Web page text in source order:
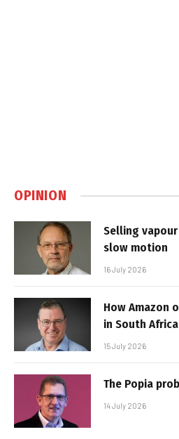
OPINION
Selling
slow motion
16 July 2026
How Amazon
in South Africa
15 July 2026
The Popia
14 July 2026